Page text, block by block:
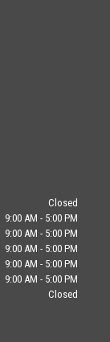
Closed
9:00 AM - 5:00 PM
9:00 AM - 5:00 PM
9:00 AM - 5:00 PM
9:00 AM - 5:00 PM
9:00 AM - 5:00 PM
Closed